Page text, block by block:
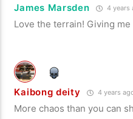
James Marsden 4 years
Love the terrain! Giving
Kaibong deity 4 years
More chaos than you can